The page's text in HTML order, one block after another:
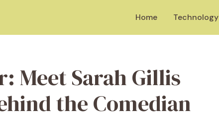
Home Technology
Meet Sarah Gillis
the Comedian